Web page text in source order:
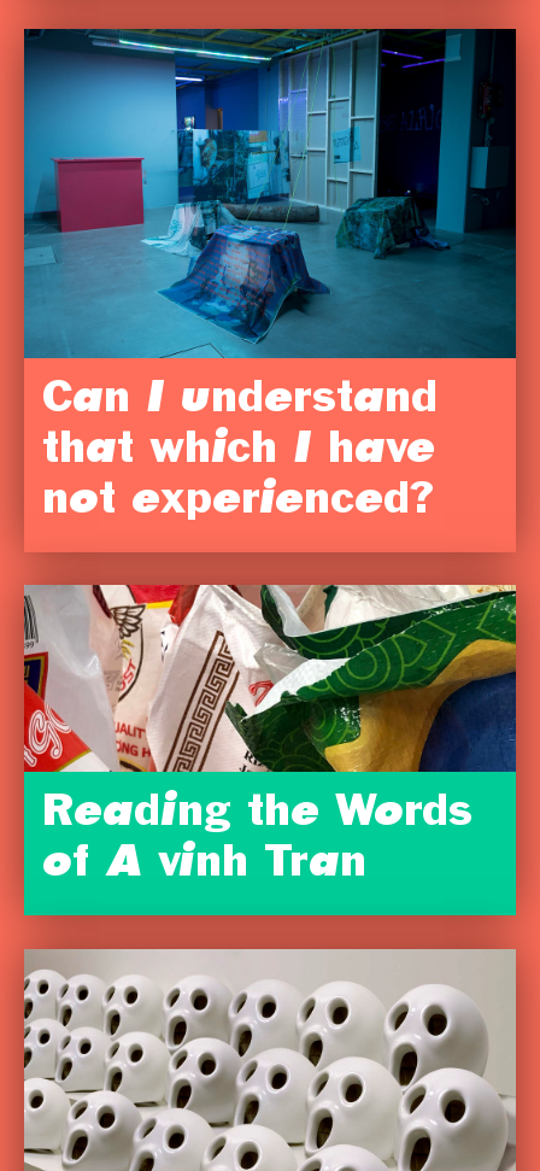
Can I understand
that which I have
not experienced?
Reading the Words
of A vinh Tran